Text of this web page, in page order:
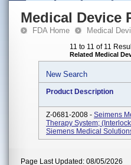
Medical Device
FDA Home Medical
11 to 11 of 11
Related Medical
New Search
Product Description
Z-0681-2008 - Seimens
Therapy System;
Siemens Medical
Page Last Updated: 08/05/2026